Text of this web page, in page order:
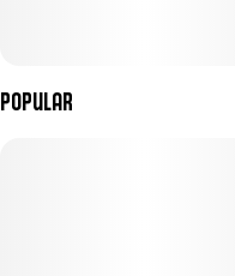
Popular